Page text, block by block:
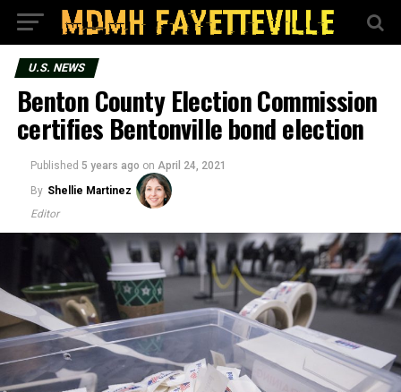
U.S. NEWS
Benton County Election Commission
certifies Bentonville bond election
Published 5 years ago on April 24, 2021
By Shellie Martinez
Editor